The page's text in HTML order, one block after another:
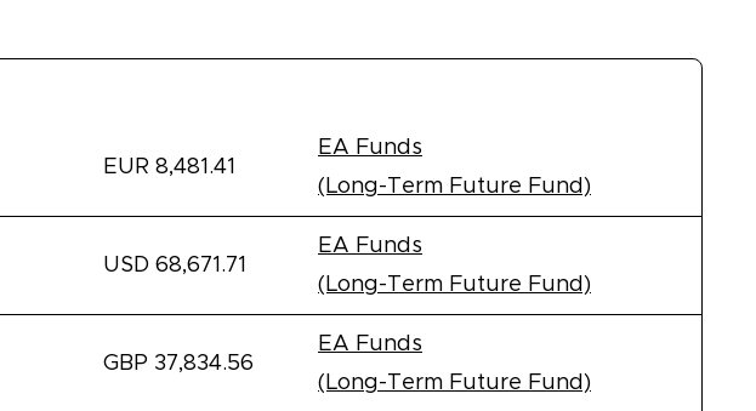
EUR 8,481.41
EA Funds
(Long-Term Future Fund)
USD 68,671.71
EA Funds
(Long-Term Future Fund)
GBP 37,834.56
EA Funds
(Long-Term Future Fund)